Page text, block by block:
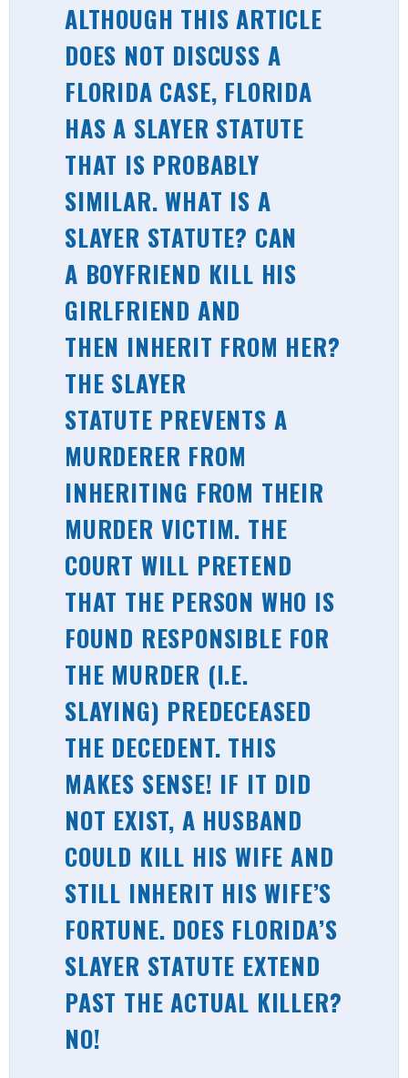
ALTHOUGH THIS ARTICLE
DOES NOT DISCUSS A
FLORIDA CASE, FLORIDA
HAS A SLAYER STATUTE
THAT IS PROBABLY
SIMILAR. WHAT IS A
SLAYER STATUTE? CAN
A BOYFRIEND KILL HIS
GIRLFRIEND AND
THEN INHERIT FROM HER?
THE SLAYER
STATUTE PREVENTS A
MURDERER FROM
INHERITING FROM THEIR
MURDER VICTIM. THE
COURT WILL PRETEND
THAT THE PERSON WHO IS
FOUND RESPONSIBLE FOR
THE MURDER (I.E.
SLAYING) PREDECEASED
THE DECEDENT. THIS
MAKES SENSE! IF IT DID
NOT EXIST, A HUSBAND
COULD KILL HIS WIFE AND
STILL INHERIT HIS WIFE’S
FORTUNE. DOES FLORIDA’S
SLAYER STATUTE EXTEND
PAST THE ACTUAL KILLER?
NO!